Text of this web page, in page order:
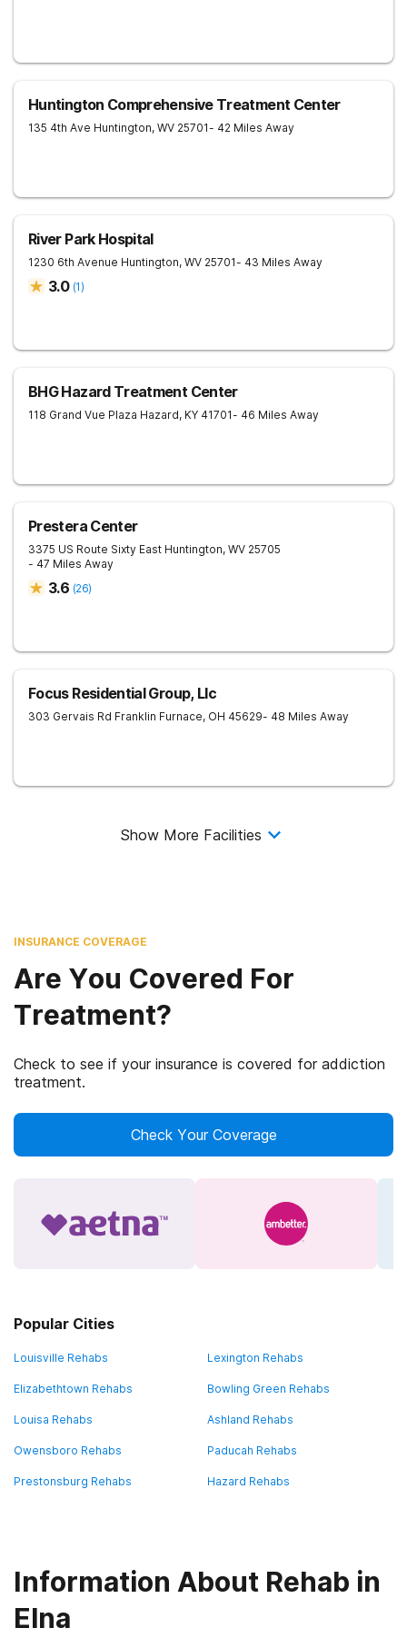
Huntington Comprehensive Treatment Center
135 4th Ave Huntington, WV 25701- 42 Miles Away
River Park Hospital
1230 6th Avenue Huntington, WV 25701- 43 Miles Away
3.0 (1)
BHG Hazard Treatment Center
118 Grand Vue Plaza Hazard, KY 41701- 46 Miles Away
Prestera Center
3375 US Route Sixty East Huntington, WV 25705
- 47 Miles Away
3.6 (26)
Focus Residential Group, Llc
303 Gervais Rd Franklin Furnace, OH 45629- 48 Miles Away
Show More Facilities
INSURANCE COVERAGE
Are You Covered For
Treatment?
Check to see if your insurance is covered for addiction
treatment.
Check Your Coverage
Popular Cities
Louisville Rehabs Lexington Rehabs
Elizabethtown Rehabs Bowling Green Rehabs
Louisa Rehabs Ashland Rehabs
Owensboro Rehabs Paducah Rehabs
Prestonsburg Rehabs Hazard Rehabs
Information About Rehab in
Elna